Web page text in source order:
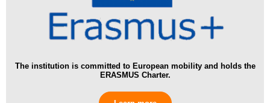
The institution is committed to European mobility and holds the
ERASMUS Charter.